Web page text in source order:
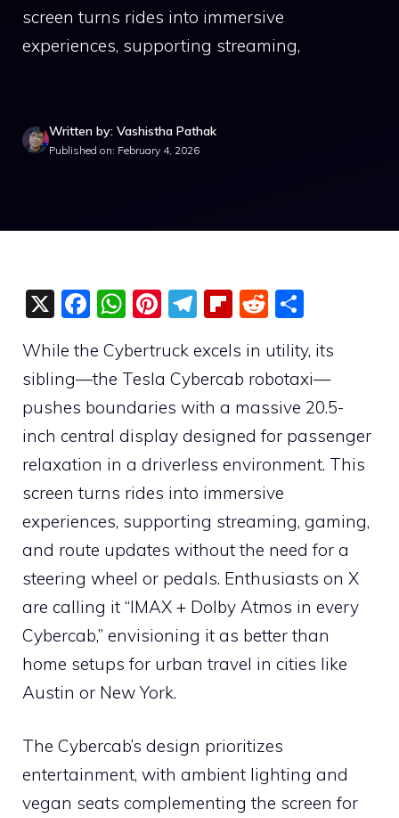
screen turns rides into immersive
experiences, supporting streaming,
Written by: Vashistha Pathak
Published on: February 4, 2026
X
F
c
e
b
o
o
k
W
at
s
A
p
p
Pi
er
e
st
T
e
gr
a
m
Fli
b
o
ar
d
R
d
di
t
ar
e
While the Cybertruck excels in utility, its
sibling—the Tesla Cybercab robotaxi—
pushes boundaries with a massive 20.5-
inch central display designed for passenger
relaxation in a driverless environment. This
screen turns rides into immersive
experiences, supporting streaming, gaming,
and route updates without the need for a
steering wheel or pedals. Enthusiasts on X
are calling it “IMAX + Dolby Atmos in every
Cybercab,” envisioning it as better than
home setups for urban travel in cities like
Austin or New York.
The Cybercab’s design prioritizes
entertainment, with ambient lighting and
vegan seats complementing the screen for